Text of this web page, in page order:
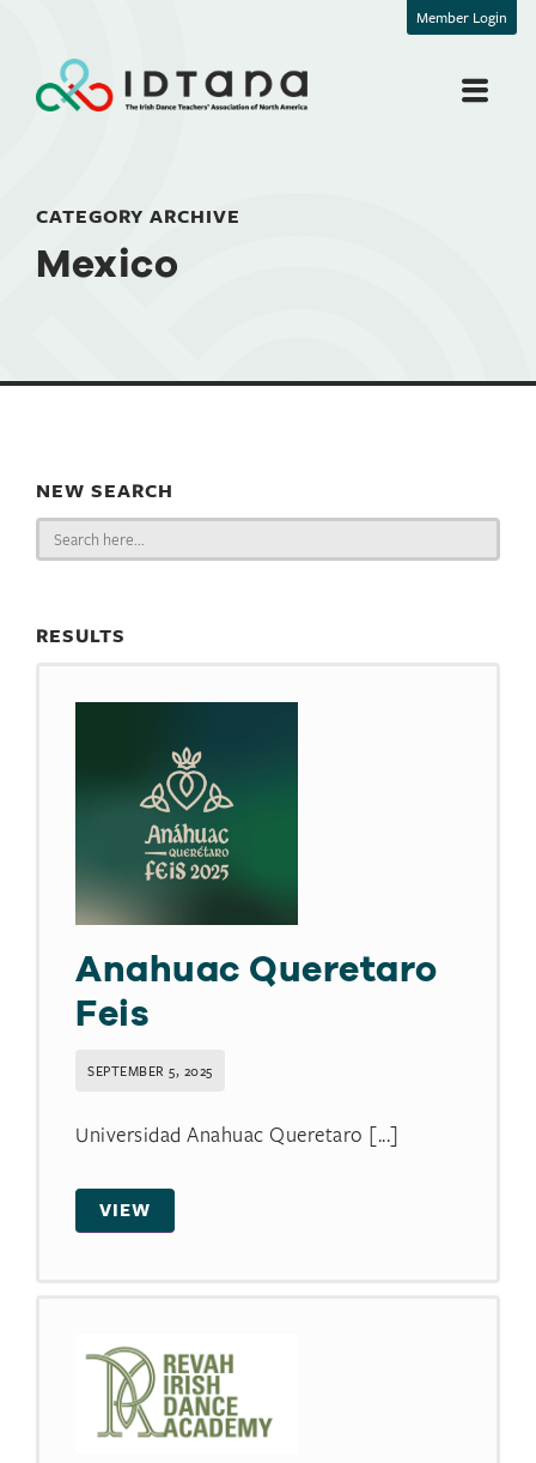
Member Login
CATEGORY ARCHIVE
Mexico
NEW SEARCH
Search
for:
RESULTS
Anahuac Queretaro
Feis
SEPTEMBER 5, 2025
Universidad Anahuac Queretaro [...]
VIEW